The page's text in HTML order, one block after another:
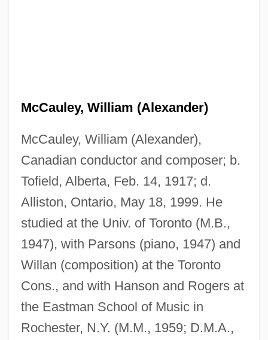
McCauley, William (Alexander)
McCauley, William (Alexander),
Canadian conductor and composer; b.
Tofield, Alberta, Feb. 14, 1917; d.
Alliston, Ontario, May 18, 1999. He
studied at the Univ. of Toronto (M.B.,
1947), with Parsons (piano, 1947) and
Willan (composition) at the Toronto
Cons., and with Hanson and Rogers at
the Eastman School of Music in
Rochester, N.Y. (M.M., 1959; D.M.A.,